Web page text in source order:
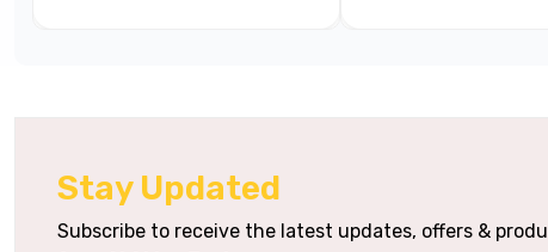
Mounting Variants
Stay Updated
Subscribe to receive the latest updates, offers &